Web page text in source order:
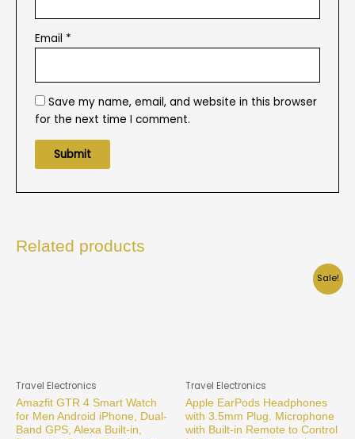
Email *
Save my name, email, and website in this browser
for the next time I comment.
Related products
Travel Electronics
Amazfit GTR 4 Smart Watch
for Men Android iPhone, Dual-
Band GPS, Alexa Built-in,
Sale!
Travel Electronics
Apple EarPods Headphones
with 3.5mm Plug. Microphone
with Built-in Remote to Control